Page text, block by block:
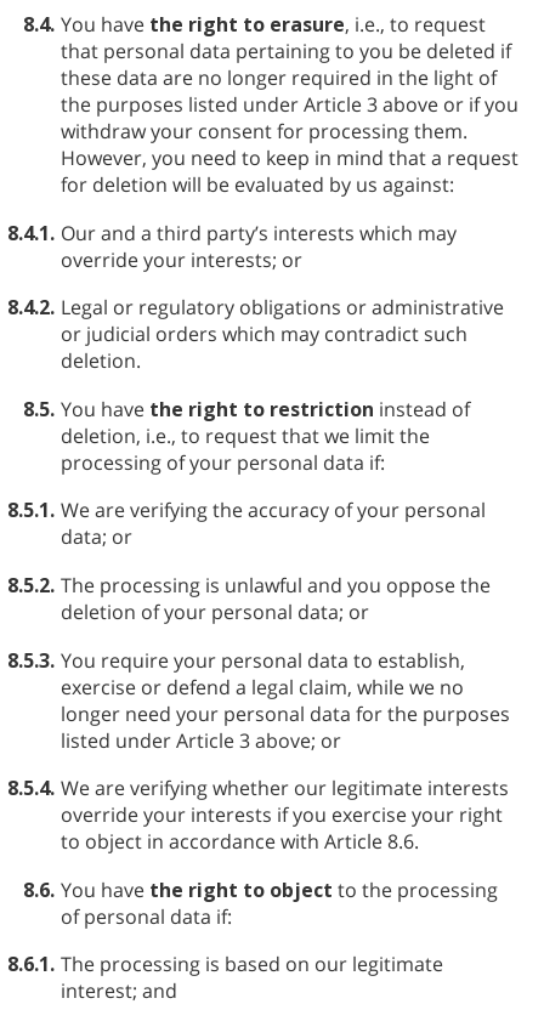
8.4. You have the right to erasure, i.e., to request
that personal data pertaining to you be deleted if
these data are no longer required in the light of
the purposes listed under Article 3 above or if you
withdraw your consent for processing them.
However, you need to keep in mind that a request
for deletion will be evaluated by us against:
8.4.1. Our and a third party’s interests which may
override your interests; or
8.4.2. Legal or regulatory obligations or administrative
or judicial orders which may contradict such
deletion.
8.5. You have the right to restriction instead of
deletion, i.e., to request that we limit the
processing of your personal data if:
8.5.1. We are verifying the accuracy of your personal
data; or
8.5.2. The processing is unlawful and you oppose the
deletion of your personal data; or
8.5.3. You require your personal data to establish,
exercise or defend a legal claim, while we no
longer need your personal data for the purposes
listed under Article 3 above; or
8.5.4. We are verifying whether our legitimate interests
override your interests if you exercise your right
to object in accordance with Article 8.6.
8.6. You have the right to object to the processing
of personal data if:
8.6.1. The processing is based on our legitimate
interest; and